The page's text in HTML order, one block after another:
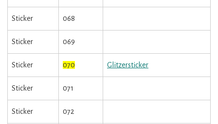
Sticker 068
Sticker 069
Sticker 070 Glitzersticker
Sticker 071
Sticker 072